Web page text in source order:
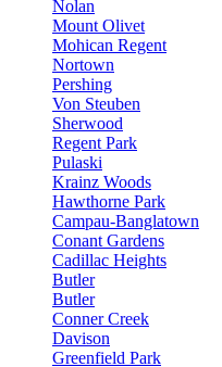
Nolan
Mount Olivet
Mohican Regent
Nortown
Pershing
Von Steuben
Sherwood
Regent Park
Pulaski
Krainz Woods
Hawthorne Park
Campau-Banglatown
Conant Gardens
Cadillac Heights
Butler
Butler
Conner Creek
Davison
Greenfield Park